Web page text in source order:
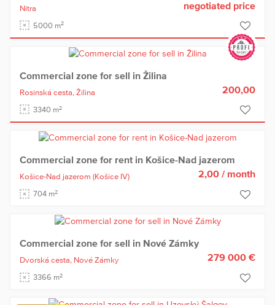
Nitra
5000 m2
negotiated price
Commercial zone for sell in Žilina
Rosinská cesta, Žilina
3340 m2
200,00
Commercial zone for rent in Košice-Nad jazerom
Košice-Nad jazerom (Košice IV)
704 m2
2,00 / month
Commercial zone for sell in Nové Zámky
Dvorská cesta, Nové Zámky
3366 m2
279 000 €